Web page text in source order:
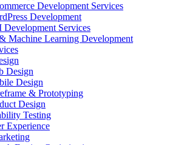
Development Services
Development
Development Services
Machine Learning Development
Design
Design
& Prototyping
Design
Testing
Experience